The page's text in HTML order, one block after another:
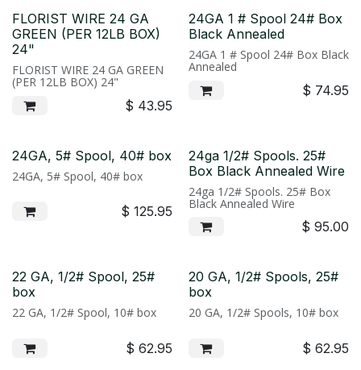
FLORIST WIRE 24 GA
GREEN (PER 12LB BOX)
24"
FLORIST WIRE 24 GA GREEN
(PER 12LB BOX) 24"
$ 43.95
24GA 1 # Spool 24# Box
Black Annealed
24GA 1 # Spool 24# Box Black
Annealed
$ 74.95
24GA, 5# Spool, 40# box
24GA, 5# Spool, 40# box
$ 125.95
24ga 1/2# Spools. 25#
Box Black Annealed Wire
24ga 1/2# Spools. 25# Box
Black Annealed Wire
$ 95.00
22 GA, 1/2# Spool, 25#
box
22 GA, 1/2# Spool, 10# box
$ 62.95
20 GA, 1/2# Spools, 25#
box
20 GA, 1/2# Spools, 10# box
$ 62.95